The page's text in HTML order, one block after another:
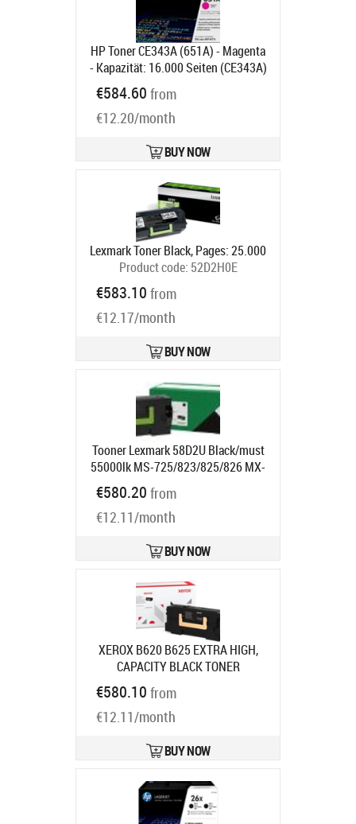
HP Toner CE343A (651A) - Magenta
- Kapazität: 16.000 Seiten (CE343A)
Product code:
Ships in 2 weeks
€584.60 from
€12.20/month
BUY NOW
Lexmark Toner Black, Pages: 25.000
Product code: 52D2H0E
€583.10 from
€12.17/month
BUY NOW
Tooner Lexmark 58D2U Black/must
55000lk MS-725/823/825/826 MX-
722/822/826
Ships in 1-3 bd
€580.20 from
€12.11/month
BUY NOW
XEROX B620 B625 EXTRA HIGH,
CAPACITY BLACK TONER
CARTRIDGE (
006R04670
Ships in 7-9 bd
€580.10 from
€12.11/month
BUY NOW